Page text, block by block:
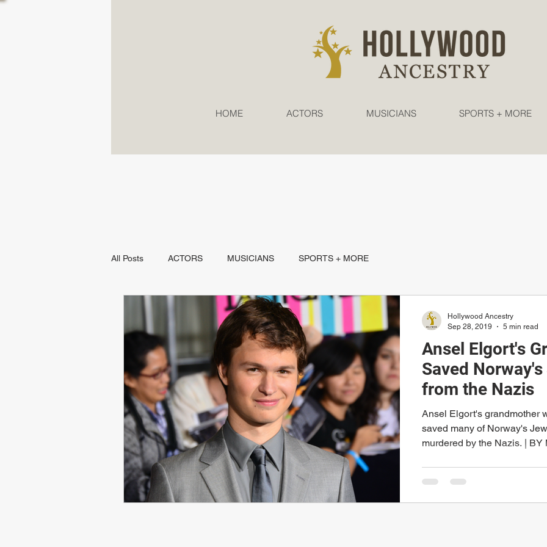
HOME ACTORS MUSICIANS SPORTS + MORE
All Posts ACTORS MUSICIANS SPORTS + MORE
Ansel Elgort's
Saved
from the Nazis
Ansel Elgort's grandmother
saved many of Norway's
murdered by the Nazis. | BY
Hollywood Ancestry
Sep 28, 2019
5 min read